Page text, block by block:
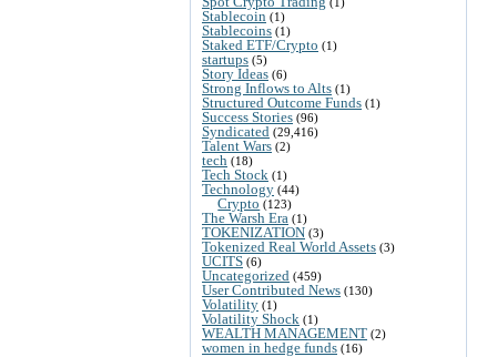
Stablecoin (1)
Stablecoins (1)
Staked ETF/Crypto (1)
startups (5)
Story Ideas (6)
Strong Inflows to Alts (1)
Structured Outcome Funds (1)
Success Stories (96)
Syndicated (29,416)
Talent Wars (2)
tech (18)
Tech Stock (1)
Technology (44)
Crypto (123)
The Warsh Era (1)
TOKENIZATION (3)
Tokenized Real World Assets (3)
UCITS (6)
Uncategorized (459)
User Contributed News (130)
Volatility (1)
Volatility Shock (1)
WEALTH MANAGEMENT (2)
women in hedge funds (16)